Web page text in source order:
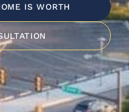
IS WORTH